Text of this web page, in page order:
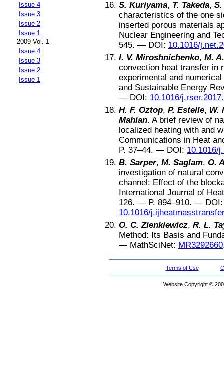
Issue 4
Issue 3
Issue 2
Issue 1
2009 Vol. 1
Issue 4
Issue 3
Issue 2
Issue 1
S. Kuriyama, T. Takeda,
characteristics of the one
inserted porous materials
Nuclear Engineering and
545. — DOI: 10.1016/
I. V. Miroshnichenko, M.
convection heat transfer in
experimental and
and Sustainable Energy
— DOI: 10.1016/
H. F. Oztop, P. Estelle, W.
Mahian. A brief review of
localized heating with and
Communications in Heat
P. 37–44. — DOI: 10.1016/
B. Sarper, M. Saglam, O.
investigation of natural
channel: Effect of the
International Journal of
126. — P. 894–910. — DOI:
10.1016/
O. C. Zienkiewicz, R. L.
Method: Its Basis and
— MathSciNet: MR3292660
Terms of Use
Website Copyright ©